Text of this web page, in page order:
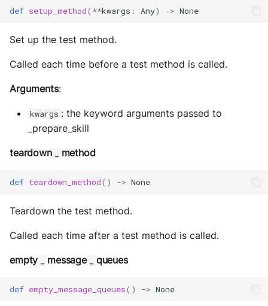
def setup_method( **kwargs : Any) -> None
Set up the test method.
Called each time before a test method is called.
Arguments:
kwargs : the keyword arguments passed to
_prepare_skill
teardown _ method
def teardown_method() -> None
Teardown the test method.
Called each time after a test method is called.
empty _ message _ queues
def empty_message_queues() -> None